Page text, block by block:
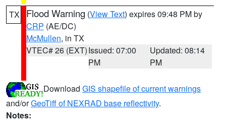
TX Flood Warning (View Text) expires 09:48 PM by
CRP (AE/DC)
McMullen, in TX
VTEC# 26 (EXT)Issued: 07:00
PM
Updated: 08:14
PM
Download GIS shapefile of current warnings
and/orGeoTiff of NEXRAD base reflectivity.
Notes: